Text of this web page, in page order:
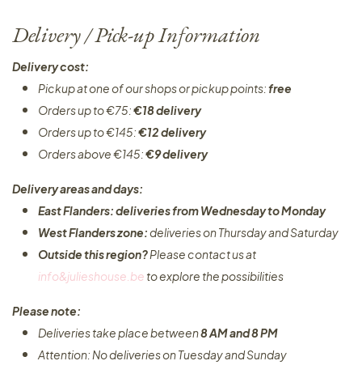
Delivery / Pick-up Information
Delivery cost:
Pickup at one of our shops or pickup points:free
Orders up to €75:€18 delivery
Orders up to €145:€12 delivery
Orders above €145:€9 delivery
Delivery areas and days:
East Flanders: deliveries from Wednesday to Monday​
West Flanders zone:deliveries on Thursday and Saturday
Outside this region?Please contact us at
info&julieshouse.be to explore the possibilities​
Please note:
Deliveries take place between8 AM and 8 PM
Attention: No deliveries on Tuesday and Sunday